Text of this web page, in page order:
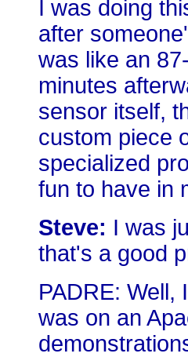
I was doing
after
was like an
minutes
sensor itself,
custom piece
specialized
fun to have in
Steve: I was
that's a good
PADRE: Well,
was on an